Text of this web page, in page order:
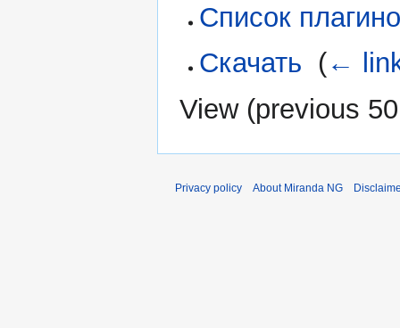
Список
Скачать (←
View (previous 50
Privacy policy About Miranda NG